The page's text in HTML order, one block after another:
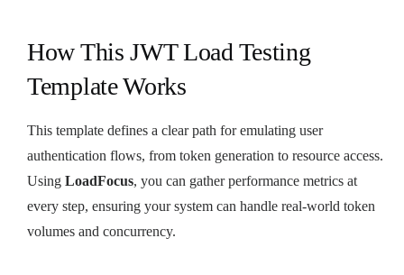
How This JWT Load Testing
Template Works
This template defines a clear path for emulating user
authentication flows, from token generation to resource access.
Using LoadFocus, you can gather performance metrics at
every step, ensuring your system can handle real-world token
volumes and concurrency.